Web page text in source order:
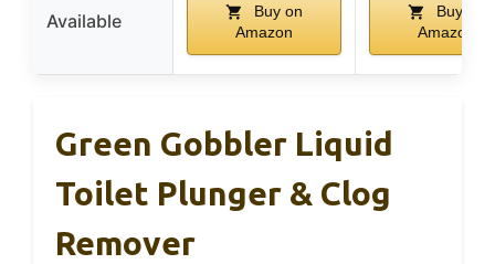
Available
Buy on
Amazon
Buy on
Amazon
Green Gobbler Liquid
Toilet Plunger & Clog
Remover